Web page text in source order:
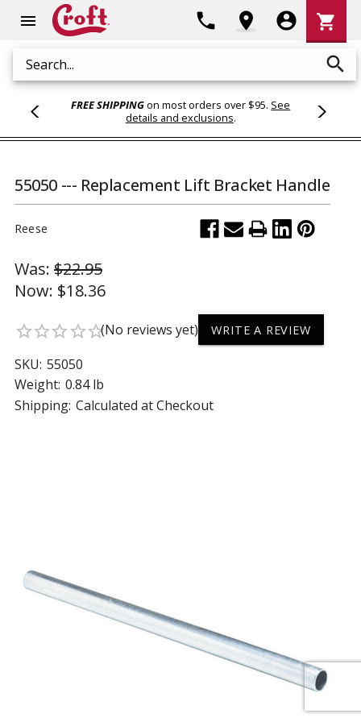
menu
Search search
phone location_on account_circle
Cart
shopping_cart
FREE SHIPPINGon most orders over $95. See
details and exclusions.
55050 --- Replacement Lift Bracket Handle
Reese
Was: $22.95
Now: $18.36
star_borderstar_borderstar_borderstar_borderstar_border(No reviews yet) WRITE A REVIEW
SKU: 55050
Weight: 0.84 lb
Shipping: Calculated at Checkout